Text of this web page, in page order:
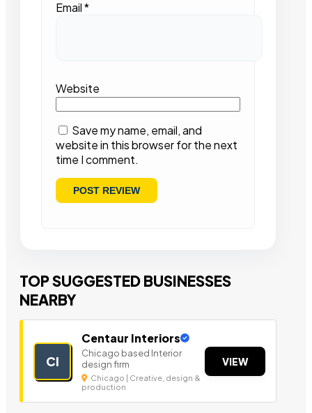
Email*
Website
Save my name, email, and
website in this browser for the next
time I comment.
TOP SUGGESTED BUSINESSES
NEARBY
CI
Centaur Interiors
Chicago based Interior
design firm
Chicago | Creative, design &
production
VIEW